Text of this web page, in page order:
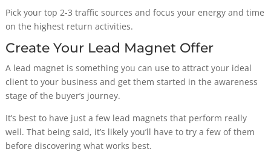
Pick your top 2-3 traffic sources and focus your energy and time
on the highest return activities.
Create Your Lead Magnet Offer
A lead magnet is something you can use to attract your ideal
client to your business and get them started in the awareness
stage of the buyer’s journey.
It’s best to have just a few lead magnets that perform really
well. That being said, it’s likely you’ll have to try a few of them
before discovering what works best.